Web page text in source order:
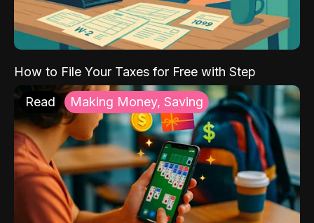
How to File Your Taxes for Free with Step
Read Making Money, Saving